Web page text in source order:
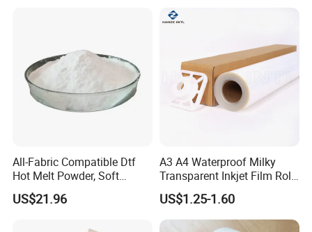
All-Fabric Compatible Dtf
Hot Melt Powder, Soft
Touch, Long-Lasting Print
Results
US$21.96
A3 A4 Waterproof Milky
Transparent Inkjet Film Roll
and Sheet for Plate Screen
Printing
US$1.25-1.60